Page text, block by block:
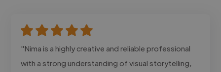
"Nima is a highly creative and reliable professional
with a strong understanding of visual storytelling,